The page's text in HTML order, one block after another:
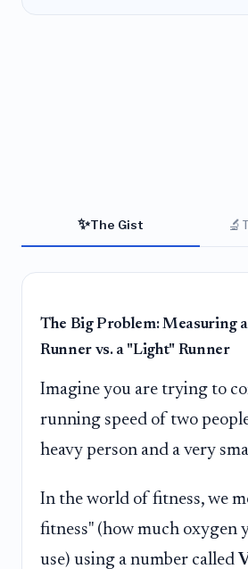
✨The Gist 🔬
The Big Problem: Measuring
Runner vs. a "Light" Runner
Imagine you are trying to
running speed of two
heavy person and a very
In the world of fitness, we
fitness" (how much oxygen
use) using a number called